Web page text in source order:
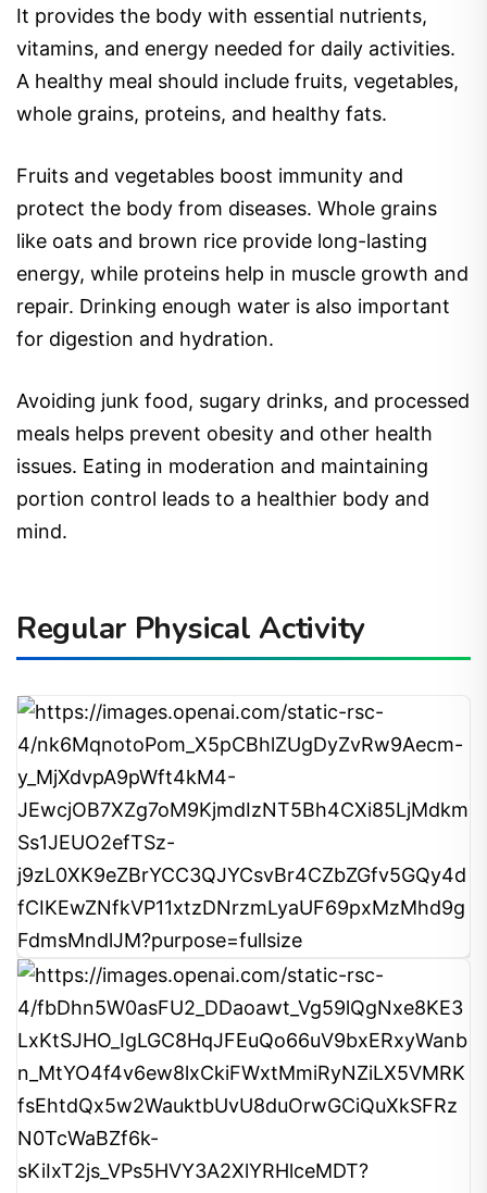
It provides the body with essential nutrients,
vitamins, and energy needed for daily activities.
A healthy meal should include fruits, vegetables,
whole grains, proteins, and healthy fats.
Fruits and vegetables boost immunity and
protect the body from diseases. Whole grains
like oats and brown rice provide long-lasting
energy, while proteins help in muscle growth and
repair. Drinking enough water is also important
for digestion and hydration.
Avoiding junk food, sugary drinks, and processed
meals helps prevent obesity and other health
issues. Eating in moderation and maintaining
portion control leads to a healthier body and
mind.
Regular Physical Activity